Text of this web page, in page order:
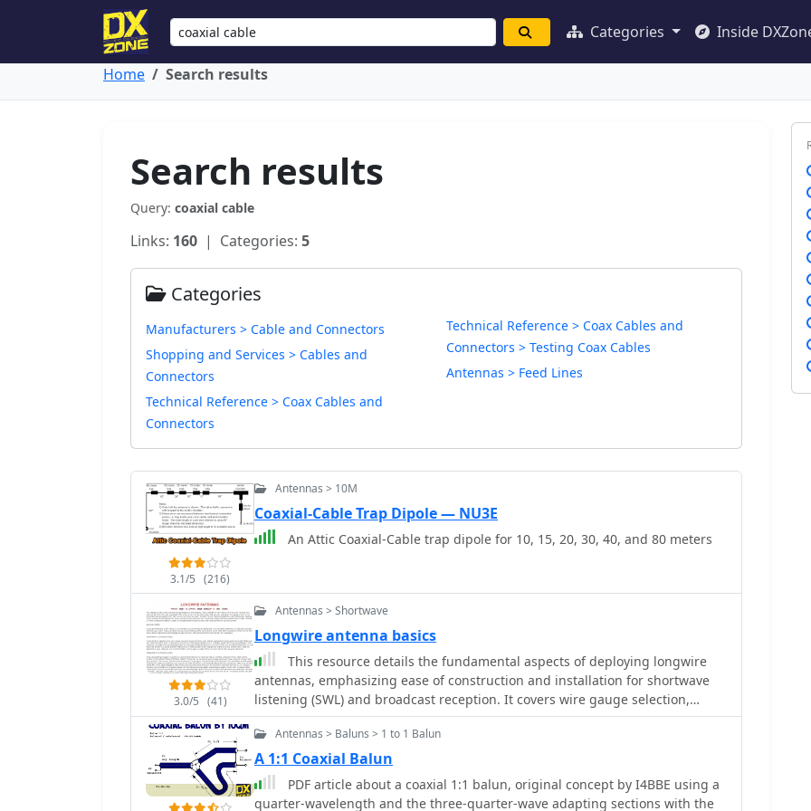
Categories Inside
Home Search results
Search results
Query: coaxial cable
Links: 160 | Categories: 5
Categories
Manufacturers > Cable and Connectors
Shopping and Services > Cables and
Connectors
Technical Reference > Coax Cables and
Connectors
Technical Reference > Coax Cables and
Connectors > Testing Coax Cables
Antennas > Feed Lines
3.1/5 (216)
Antennas > 10M
Coaxial-Cable Trap Dipole — NU3E
An Attic Coaxial-Cable trap dipole for 10, 15, 20, 30, 40, and 80 meters
3.0/5 (41)
Antennas > Shortwave
Longwire antenna basics
This resource details the fundamental aspects of deploying longwire
antennas, emphasizing ease of construction and installation for shortwave
listening (SWL) and broadcast reception. It covers wire gauge selection,
suggesting 14 to 24 AWG for general use, with heavier gauges (14-20 AWG)
for permanent outdoor installations. Guidance is provided for various
deployment scenarios, including indoor setups where the wire can be run
around a room, temporary outdoor installations from balconies using light
18-24 AWG wire, and permanent outdoor configurations requiring higher
Antennas > Baluns > 1 to 1 Balun
A 1:1 Coaxial Balun
PDF article about a coaxial 1:1 balun, original concept by I4BBE using a
quarter-wavelength and the three-quarter-wave adapting sections with the